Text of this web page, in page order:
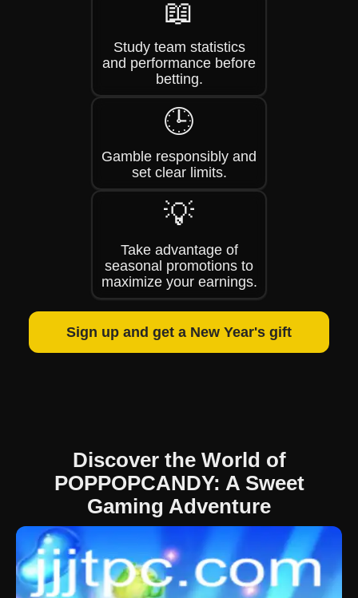
📖
Study team statistics
and performance before
betting.
🕒
Gamble responsibly and
set clear limits.
💡
Take advantage of
seasonal promotions to
maximize your earnings.
Sign up and get a New Year's gift
Discover the World of
POPPOPCANDY: A Sweet
Gaming Adventure